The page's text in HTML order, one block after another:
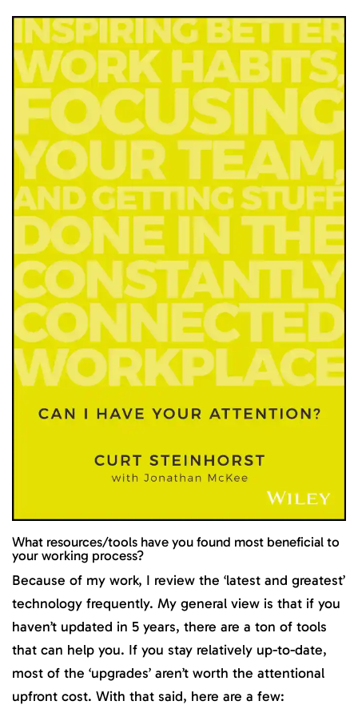
What resources/tools have you found most beneficial to
your working process?
Because of my work, I review the ‘latest and greatest’
technology frequently. My general view is that if you
haven’t updated in 5 years, there are a ton of tools
that can help you. If you stay relatively up-to-date,
most of the ‘upgrades’ aren’t worth the attentional
upfront cost. With that said, here are a few: